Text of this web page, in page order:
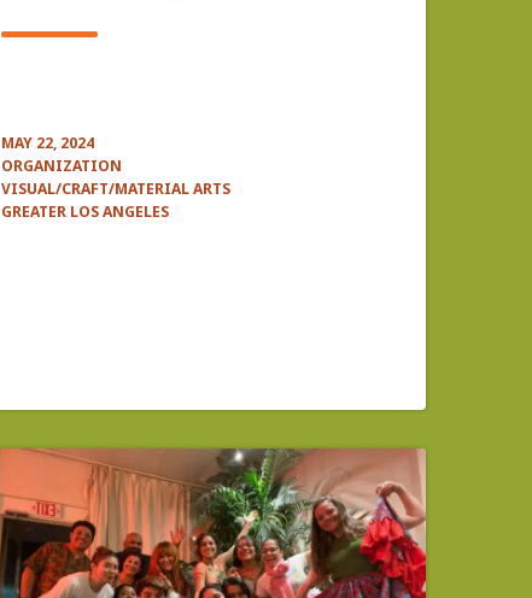
MAY 22, 2024
ORGANIZATION
VISUAL/CRAFT/MATERIAL ARTS
GREATER LOS ANGELES